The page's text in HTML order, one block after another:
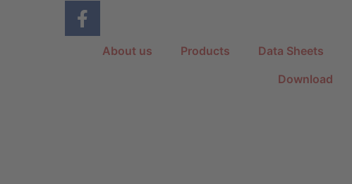
About us
Products Data Sheets
Download